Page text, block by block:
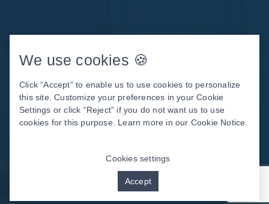
We use cookies 🍪
Click “Accept” to enable us to use cookies to personalize
this site. Customize your preferences in your Cookie
Settings or click “Reject” if you do not want us to use
cookies for this purpose. Learn more in our Cookie Notice
Cookies settings
Accept